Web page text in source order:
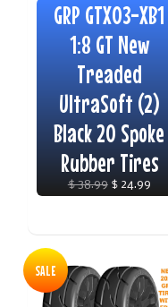
GRP GTX03-XB1
1:8 GT New
Treaded
UltraSoft (2)
Black 20 Spoke
Rubber Tires
$ 38.99$ 24.99
SALE